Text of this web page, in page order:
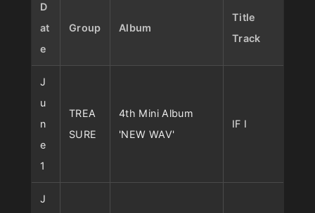
D
at
e
Group Album
Title
Track
J
u
n
e
1
TREA
SURE
4th Mini Album
'NEW WAV'
IF I
J